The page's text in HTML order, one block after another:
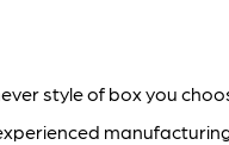
style of box you